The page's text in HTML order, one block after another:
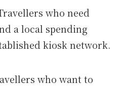
who need
a local spending
kiosk network.
who want to